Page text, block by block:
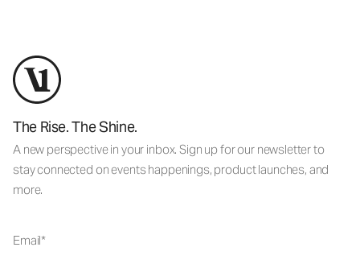
The Rise. The Shine.
A new perspective in your inbox. Sign up for our newsletter to
stay connected on events happenings, product launches, and
more.
Email